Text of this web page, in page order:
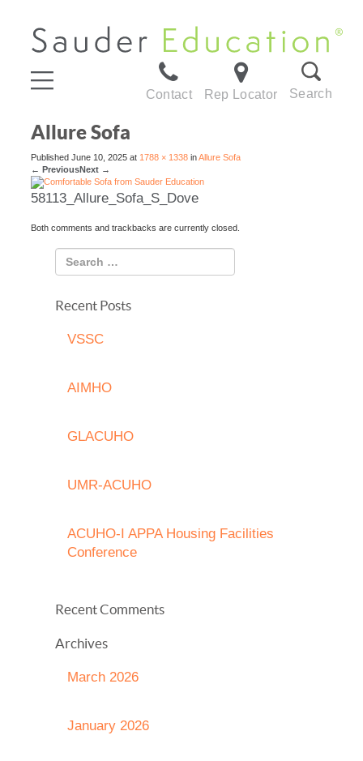
Contact Rep Locator Search
Allure Sofa
Published June 10, 2025 at 1788 × 1338 inAllure Sofa
← PreviousNext →
58113_Allure_Sofa_S_Dove
Both comments and trackbacks are currently closed.
Recent Posts
VSSC
AIMHO
GLACUHO
UMR-ACUHO
ACUHO-I APPA Housing Facilities
Conference
Recent Comments
Archives
March 2026
January 2026